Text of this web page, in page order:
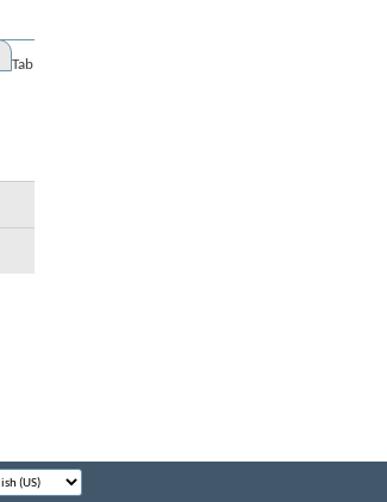
Tab